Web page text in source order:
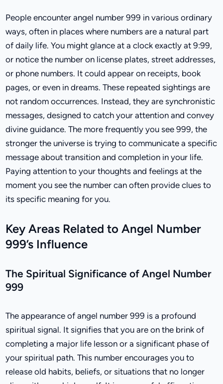
People encounter angel number 999 in various ordinary
ways, often in places where numbers are a natural part
of daily life. You might glance at a clock exactly at 9:99,
or notice the number on license plates, street addresses,
or phone numbers. It could appear on receipts, book
pages, or even in dreams. These repeated sightings are
not random occurrences. Instead, they are synchronistic
messages, designed to catch your attention and convey
divine guidance. The more frequently you see 999, the
stronger the universe is trying to communicate a specific
message about transition and completion in your life.
Paying attention to your thoughts and feelings at the
moment you see the number can often provide clues to
its specific meaning for you.
Key Areas Related to Angel Number
999’s Influence
The Spiritual Significance of Angel Number
999
The appearance of angel number 999 is a profound
spiritual signal. It signifies that you are on the brink of
completing a major life lesson or a significant phase of
your spiritual path. This number encourages you to
release old habits, beliefs, or situations that no longer